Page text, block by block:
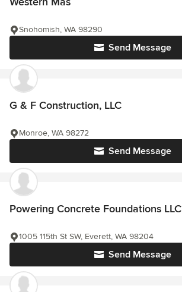
Send Message
Snohomish, WA 98290
G & F Construction, LLC
Send Message
Monroe, WA 98272
Powering Concrete Foundations LLC
Send Message
1005 115th St SW, Everett, WA 98204